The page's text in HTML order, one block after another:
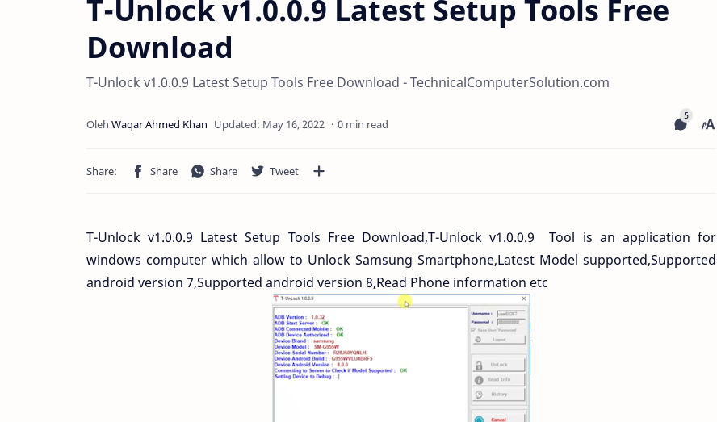
T-Unlock v1.0.0.9 Latest Setup Tools Free
Download
T-Unlock v1.0.0.9 Latest Setup Tools Free Download - TechnicalComputerSolution.com
0 min read
T-Unlock v1.0.0.9 Latest Setup Tools Free Download,T-Unlock v1.0.0.9 Tool is an application for
windows computer which allow to Unlock Samsung Smartphone,Latest Model supported,Supported
android version 7,Supported android version 8,Read Phone information etc